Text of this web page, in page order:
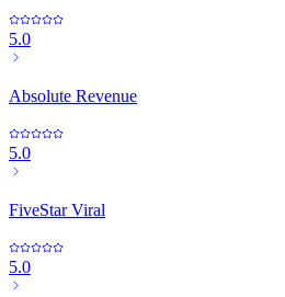
5.0
Absolute Revenue
5.0
FiveStar Viral
5.0